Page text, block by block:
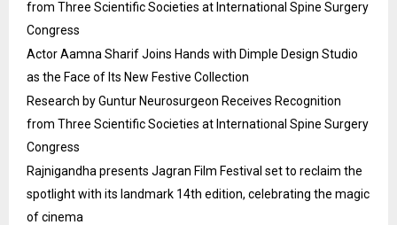
from Three Scientific Societies at International Spine Surgery
Congress
Actor Aamna Sharif Joins Hands with Dimple Design Studio
as the Face of Its New Festive Collection
Research by Guntur Neurosurgeon Receives Recognition
from Three Scientific Societies at International Spine Surgery
Congress
Rajnigandha presents Jagran Film Festival set to reclaim the
spotlight with its landmark 14th edition, celebrating the magic
of cinema